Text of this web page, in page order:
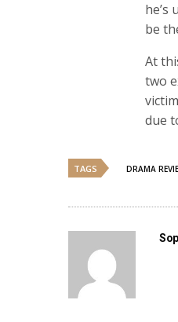
he’s
be
At
two
due
TAGS DRAMA